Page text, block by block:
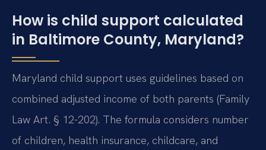
How is child support calculated
in Baltimore County, Maryland?
Maryland child support uses guidelines based on
combined adjusted income of both parents (Family
Law Art. § 12-202). The formula considers number
of children, health insurance, childcare, and